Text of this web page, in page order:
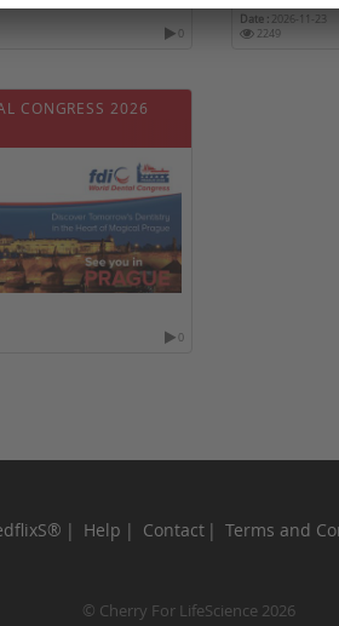
0
Date :2026-11-23
2249
CONGRESS 2026
0
Help Contact Terms and
© Cherry For LifeScience 2026